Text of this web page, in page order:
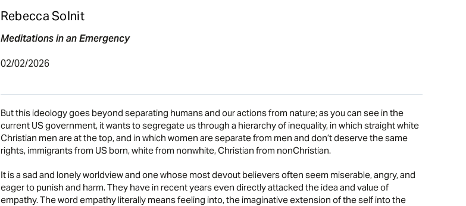
Rebecca Solnit
Meditations in an Emergency
02/02/2026
But this ideology goes beyond separating humans and our actions from nature; as you can see in the
current US government, it wants to segregate us through a hierarchy of inequality, in which straight white
Christian men are at the top, and in which women are separate from men and don’t deserve the same
rights, immigrants from US born, white from nonwhite, Christian from nonChristian.
It is a sad and lonely worldview and one whose most devout believers often seem miserable, angry, and
eager to punish and harm. They have in recent years even directly attacked the idea and value of
empathy. The word empathy literally means feeling into, the imaginative extension of the self into the